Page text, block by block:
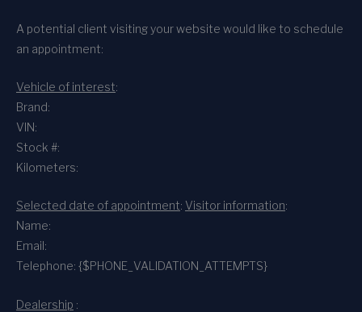
A potential client visiting your website would like to schedule
an appointment:
Vehicle of interest:
Brand:
VIN:
Stock #:
Kilometers:
Selected date of appointment: Visitor information:
Name:
Email:
Telephone: {$PHONE_VALIDATION_ATTEMPTS}
Dealership :